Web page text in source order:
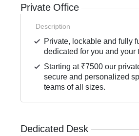
Private Office
Description
Private, lockable and fully
dedicated for you and your
Starting at ₹7500 our
secure and personalized
teams of all sizes.
Dedicated Desk